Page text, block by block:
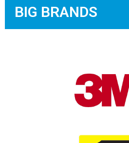
BIG BRANDS